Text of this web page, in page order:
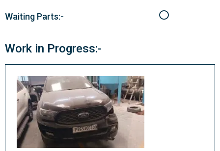
Waiting Parts:-
Work in Progress:-